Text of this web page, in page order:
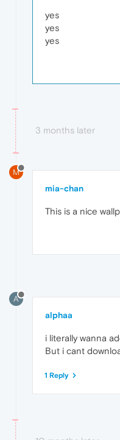
yes
yes
yes
3 months later
M
mia-chan
This is a nice
A
alphaa
i literally wanna
But i cant
1 Reply